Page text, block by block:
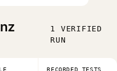
1 VERIFIED
RUN
RECORDED TESTS